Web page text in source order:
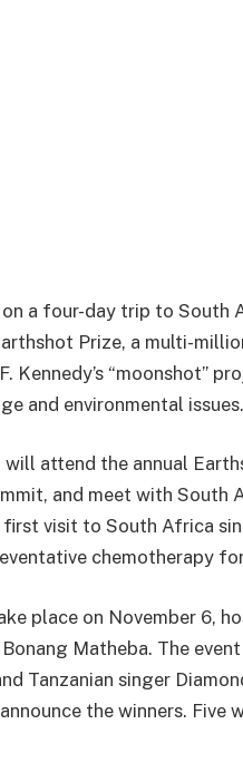
a four-day trip to South
Prize, a multi-
Kennedy’s “moonshot”
and environmental issues.
attend the annual
and meet with South
first visit to South Africa
chemotherapy
place on November 6,
Matheba. The
Tanzanian singer
the winners. Five